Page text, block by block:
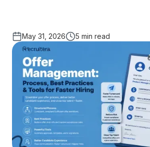
May 31, 2026 5 min read